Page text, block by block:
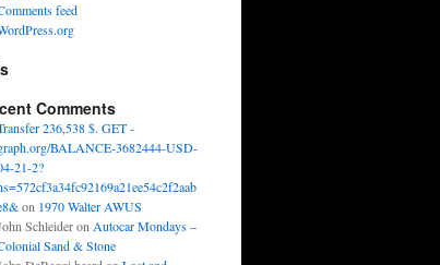
feed
Comments
236,538 $. GET -
BALANCE-3682444-USD-
21-2?
on 1970 Walter AWUS
Schleideron Autocar Mondays –
Sand & Stone